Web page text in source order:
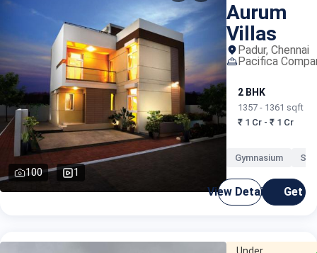
100 1
Aurum
Villas
Padur, Chennai
Pacifica
2 BHK
1357 - 1361 sqft
₹ 1 Cr - ₹ 1 Cr
Gymnasium
View Details Get